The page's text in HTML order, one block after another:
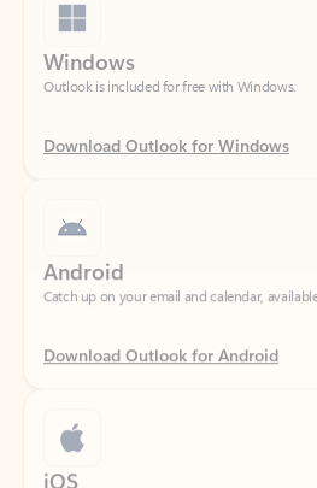
Outlook is included for free with Windows.
Download Outlook for Windows
Catch up on your email and calendar,
Download Outlook for Android
Catch up on your email and calendar,